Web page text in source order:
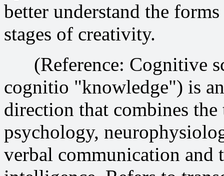
better understand the
stages of creativity.
(Reference: Cognitive
cognitio "knowledge") is
direction that combines
psychology,
verbal communication